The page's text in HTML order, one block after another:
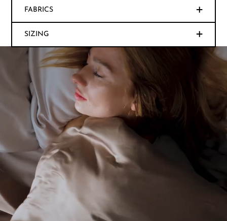
FABRICS
SIZING